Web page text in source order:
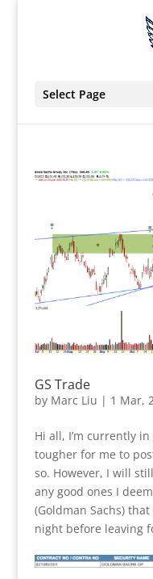
Select Page
GS Trade
by Marc Liu | 1 Mar,
Hi all, I’m currently
tougher for me to
so. However, I will
any good ones I
(Goldman Sachs)
night before leaving